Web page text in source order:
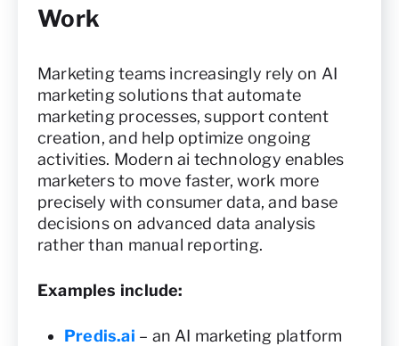
Work
Marketing teams increasingly rely on AI
marketing solutions that automate
marketing processes, support content
creation, and help optimize ongoing
activities. Modern ai technology enables
marketers to move faster, work more
precisely with consumer data, and base
decisions on advanced data analysis
rather than manual reporting.
Examples include:
Predis.ai – an AI marketing platform